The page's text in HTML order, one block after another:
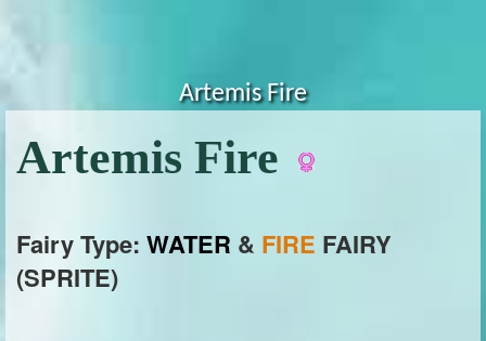
Artemis Fire
Artemis Fire
Fairy Type: WATER & FIRE FAIRY
(SPRITE)